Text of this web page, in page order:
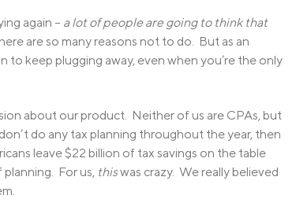
again – a lot of people are going to think that
are so many reasons not to do. But as an
keep plugging away, even when you’re the only
about our product. Neither of us are CPAs, but
do any tax planning throughout the year, then
leave $22 billion of tax savings on the table
For us, thiswas crazy. We really believed